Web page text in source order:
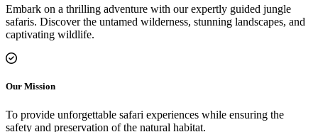
Embark on a thrilling adventure with our expertly guided jungle
safaris. Discover the untamed wilderness, stunning landscapes, and
captivating wildlife.
Our Mission
To provide unforgettable safari experiences while ensuring the
safety and preservation of the natural habitat.